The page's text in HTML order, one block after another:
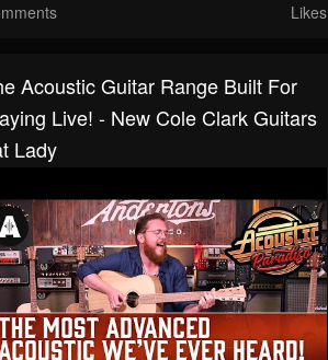
Likes
Acoustic Guitar Range Built For
Live! - New Cole Clark Guitars
Lady